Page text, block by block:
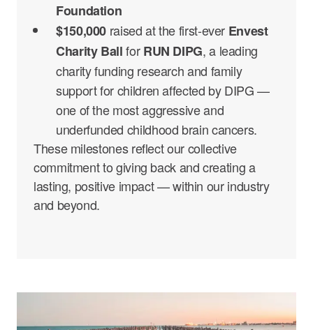
Foundation
$150,000 raised at the first-ever Envest
Charity BallforRUN DIPG, a leading
charity funding research and family
support for children affected by DIPG —
one of the most aggressive and
underfunded childhood brain cancers.
These milestones reflect our collective
commitment to giving back and creating a
lasting, positive impact — within our industry
and beyond.